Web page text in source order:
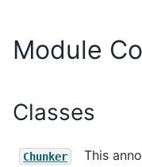
Module
Classes
Chunker
This